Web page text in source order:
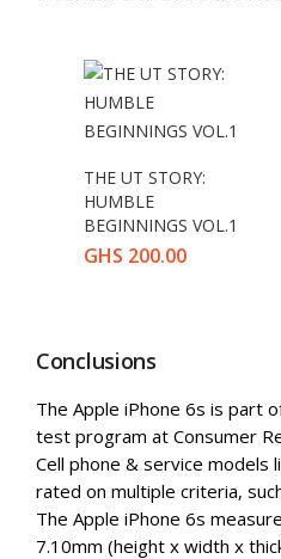
THE UT STORY:
HUMBLE
BEGINNINGS VOL.1
GHS 200.00
Conclusions
The Apple iPhone 6s is part
test program at Consumer
Cell phone & service models
rated on multiple criteria,
The Apple iPhone 6s
7.10mm (height x width x